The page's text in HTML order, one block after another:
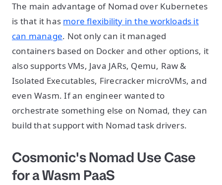
The main advantage of Nomad over Kubernetes
is that it has more flexibility in the workloads it
can manage. Not only can it managed
containers based on Docker and other options, it
also supports VMs, Java JARs, Qemu, Raw &
Isolated Executables, Firecracker microVMs, and
even Wasm. If an engineer wanted to
orchestrate something else on Nomad, they can
build that support with Nomad task drivers.
Cosmonic's Nomad Use Case
for a Wasm PaaS